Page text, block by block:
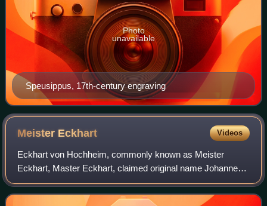
Speusippus, 17th-century engraving
Photo
unavailable
Meister Eckhart Videos
Eckhart von Hochheim, commonly known as Meister
Eckhart, Master Eckhart, claimed original name Johannes
Eckhart, was a German Catholic priest, theologian,
philosopher and mystic. He was born near Goth